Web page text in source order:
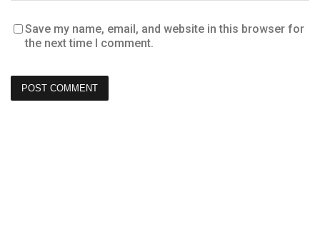
Save my name, email, and website in this browser for
the next time I comment.